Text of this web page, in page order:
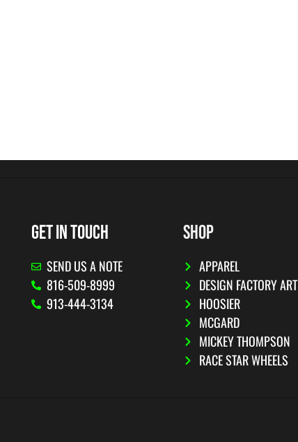
GET IN TOUCH
SEND US A NOTE
816-509-8999
913-444-3134
SHOP
APPAREL
DESIGN FACTORY ART
HOOSIER
MCGARD
MICKEY THOMPSON
RACE STAR WHEELS